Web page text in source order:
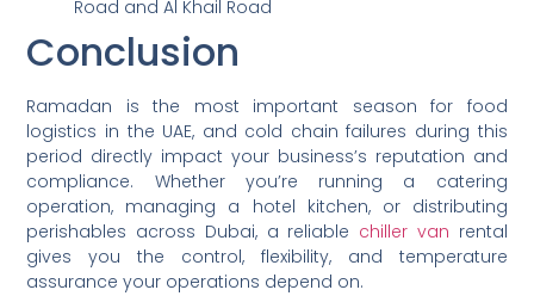
Road and Al Khail Road
Conclusion
Ramadan is the most important season for food
logistics in the UAE, and cold chain failures during this
period directly impact your business’s reputation and
compliance. Whether you’re running a catering
operation, managing a hotel kitchen, or distributing
perishables across Dubai, a reliable chiller van rental
gives you the control, flexibility, and temperature
assurance your operations depend on.